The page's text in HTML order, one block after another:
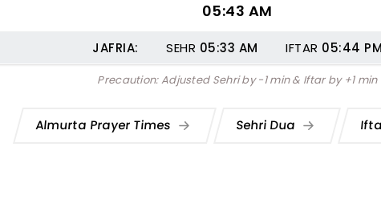
05:43 AM
JAFRIA: SEHR 05:33 AM IFTAR 05:44 PM
Precaution: Adjusted Sehri by -1 min & Iftar by +1 min
Almurta Prayer Times Sehri Dua